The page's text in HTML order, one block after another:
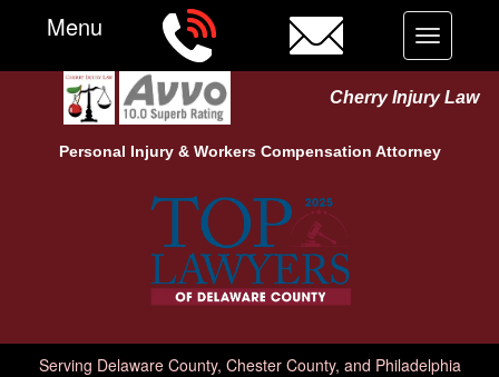
Cherry Injury Law
Personal Injury & Workers Compensation Attorney
Serving Delaware County, Chester County, and Philadelphia
Menu
Toggle
navigation